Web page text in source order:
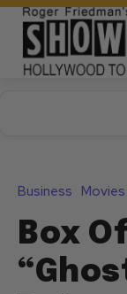
Business Movies
Box